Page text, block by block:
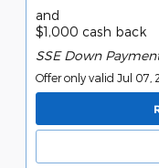
and
$1,000 cash back
SSE Down
Offer only valid Jul 07,